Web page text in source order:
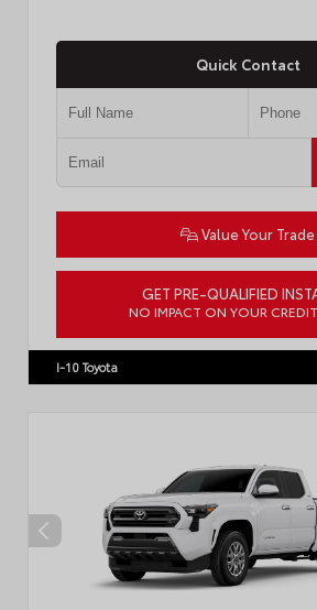
Quick Contact
Value Your Trade
GET PRE-QUALIFIED
NO IMPACT ON YOUR
I-10 Toyota